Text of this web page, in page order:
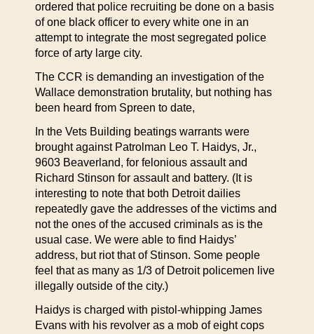
ordered that police recruiting be done on a basis
of one black officer to every white one in an
attempt to integrate the most segregated police
force of arty large city.
The CCR is demanding an investigation of the
Wallace demonstration brutality, but nothing has
been heard from Spreen to date,
In the Vets Building beatings warrants were
brought against Patrolman Leo T. Haidys, Jr.,
9603 Beaverland, for felonious assault and
Richard Stinson for assault and battery. (It is
interesting to note that both Detroit dailies
repeatedly gave the addresses of the victims and
not the ones of the accused criminals as is the
usual case. We were able to find Haidys’
address, but riot that of Stinson. Some people
feel that as many as 1/3 of Detroit policemen live
illegally outside of the city.)
Haidys is charged with pistol-whipping James
Evans with his revolver as a mob of eight cops